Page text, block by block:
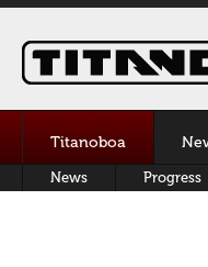
Titanoboa
News Progress